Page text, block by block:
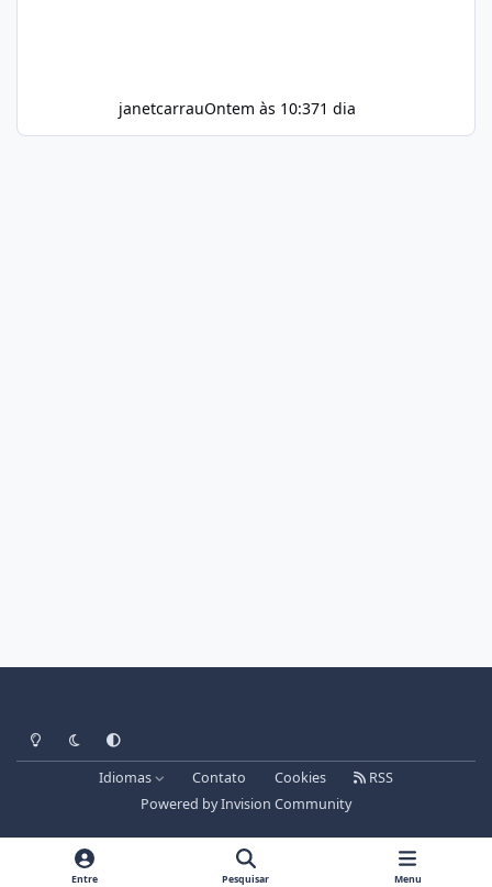
janetcarrauOntem às 10:371 dia
Light ModeDark ModeSystem Preference
Idiomas Contato Cookies
RSS
Powered byInvision Community
Entre Pesquisar Menu